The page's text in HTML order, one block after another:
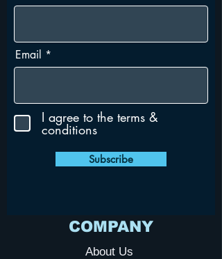
Email
I agree to the terms &
conditions
Subscribe
COMPANY
About Us